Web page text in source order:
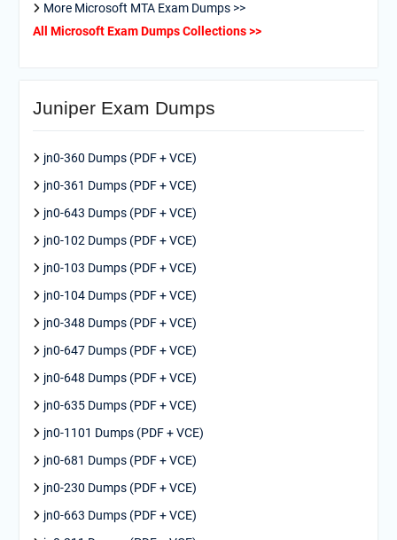
More Microsoft MTA Exam Dumps >>
All Microsoft Exam Dumps Collections >>
Juniper Exam Dumps
jn0-360 Dumps (PDF + VCE)
jn0-361 Dumps (PDF + VCE)
jn0-643 Dumps (PDF + VCE)
jn0-102 Dumps (PDF + VCE)
jn0-103 Dumps (PDF + VCE)
jn0-104 Dumps (PDF + VCE)
jn0-348 Dumps (PDF + VCE)
jn0-647 Dumps (PDF + VCE)
jn0-648 Dumps (PDF + VCE)
jn0-635 Dumps (PDF + VCE)
jn0-1101 Dumps (PDF + VCE)
jn0-681 Dumps (PDF + VCE)
jn0-230 Dumps (PDF + VCE)
jn0-663 Dumps (PDF + VCE)